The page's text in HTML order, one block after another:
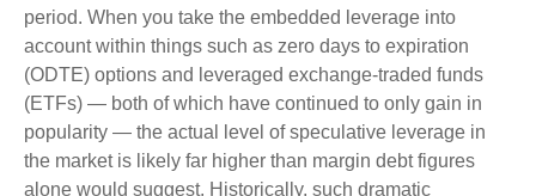
period. When you take the embedded leverage into
account within things such as zero days to expiration
(ODTE) options and leveraged exchange-traded funds
(ETFs) — both of which have continued to only gain in
popularity — the actual level of speculative leverage in
the market is likely far higher than margin debt figures
alone would suggest. Historically, such dramatic